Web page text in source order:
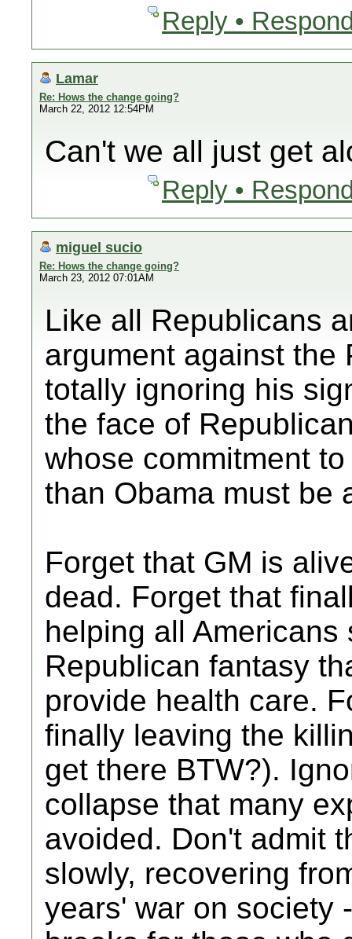
Reply •
Lamar
Re: Hows the change going?
March 22, 2012 12:54PM
Can't we all just get
Reply •
miguel sucio
Re: Hows the change going?
March 23, 2012 07:01AM
Like all Republicans
argument against the
totally ignoring his
the face of
whose commitment
than Obama must be
Forget that GM is
dead. Forget that
helping all
Republican fantasy
provide health care.
finally leaving the
get there BTW?).
collapse that many
avoided. Don't admit
slowly, recovering
years' war on society